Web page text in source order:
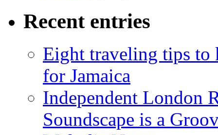
Recent entries
Eight traveling tips to
for Jamaica
Independent London
Soundscape is a